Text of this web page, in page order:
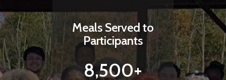
Meals Served to
Participants
8,500+